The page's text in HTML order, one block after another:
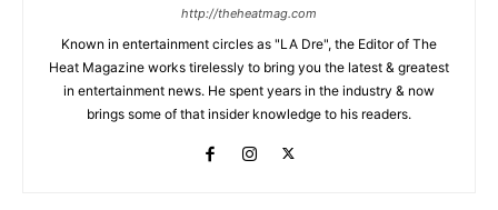
http://theheatmag.com
Known in entertainment circles as "LA Dre", the Editor of The
Heat Magazine works tirelessly to bring you the latest & greatest
in entertainment news. He spent years in the industry & now
brings some of that insider knowledge to his readers.